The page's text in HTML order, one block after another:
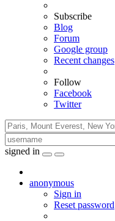
Subscribe
Blog
Forum
Google group
Recent changes
Follow
Facebook
Twitter
signed in
anonymous
Sign in
Reset password